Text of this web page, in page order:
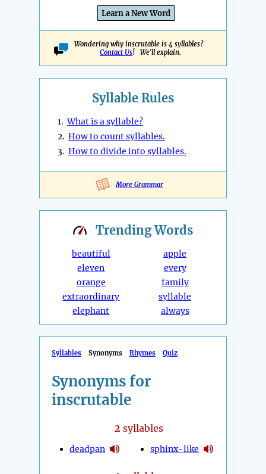
Learn a New Word
Wondering why inscrutable is 4 syllables?
Contact Us! We'll explain.
Syllable Rules
1.What is a syllable?
2. How to count syllables.
3. How to divide into syllables.
More Grammar
TrendingWords
beautiful
eleven
orange
extraordinary
elephant
apple
every
family
syllable
always
Syllables Synonyms Rhymes Quiz
Synonyms for
inscrutable
2 syllables
deadpan sphinx-like